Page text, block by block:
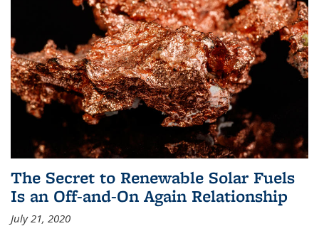
The Secret to Renewable Solar Fuels
Is an Off-and-On Again Relationship
July 21, 2020